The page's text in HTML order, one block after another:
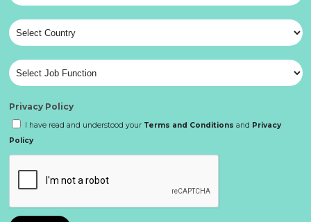
Privacy Policy
I have read and understood your Terms and Conditions and Privacy
Policy